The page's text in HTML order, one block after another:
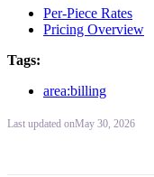
Per-Piece Rates
Pricing Overview
Tags:
area:billing
Last updated onMay 30, 2026